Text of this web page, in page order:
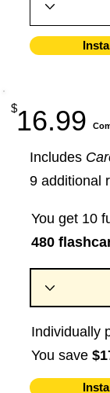
16.99
$
Includes
9 additional
You get 10
480
Individually
You save